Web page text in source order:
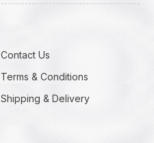
Contact Us
Terms & Conditions
Shipping & Delivery